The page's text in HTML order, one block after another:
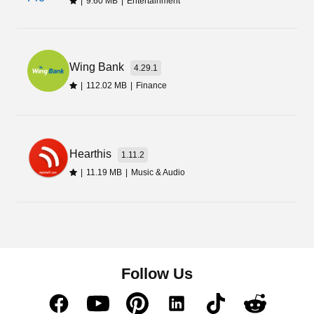
Wing Bank
4.29.1
| 112.02 MB | Finance
Hearthis
1.11.2
| 11.19 MB | Music & Audio
Follow Us